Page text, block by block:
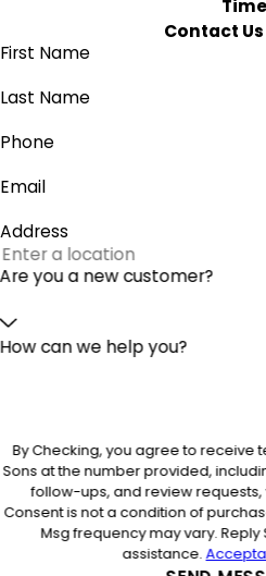
Time
Contact
First Name
Last Name
Phone
Email
Address
Are you a new customer?
How can we help you?
By Checking, you agree to receive
Sons at the number provided,
follow-ups, and review
Consent is not a condition of
Msg frequency may vary. Reply
assistance.